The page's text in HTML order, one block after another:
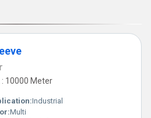
10000 Meter
Industrial
Multi